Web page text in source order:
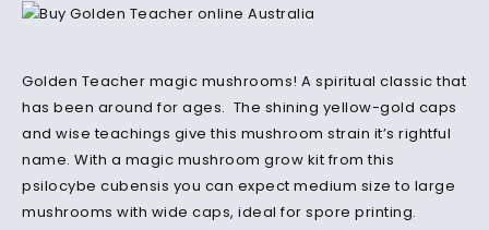
Golden Teacher magic mushrooms! A spiritual classic that
has been around for ages. The shining yellow-gold caps
and wise teachings give this mushroom strain it’s rightful
name. With a magic mushroom grow kit from this
psilocybe cubensis you can expect medium size to large
mushrooms with wide caps, ideal for spore printing.